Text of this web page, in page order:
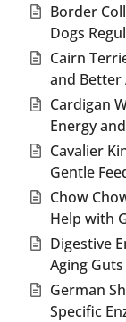
Border
Dogs
Cairn
and Better
Cardigan
Energy
Cavalier
Gentle
Chow
Help with
Digestive
Aging Guts
German
Specific